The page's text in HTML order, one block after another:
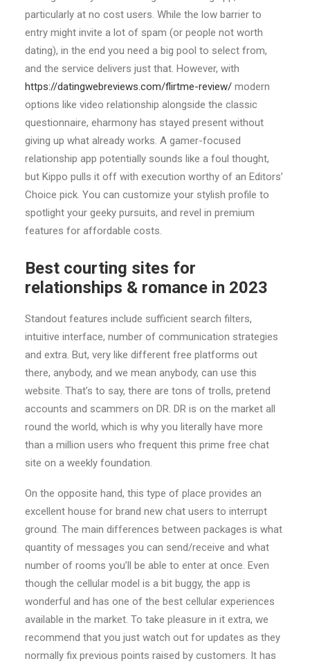
particularly at no cost users. While the low barrier to
entry might invite a lot of spam (or people not worth
dating), in the end you need a big pool to select from,
and the service delivers just that. However, with
https://datingwebreviews.com/flirtme-review/ modern
options like video relationship alongside the classic
questionnaire, eharmony has stayed present without
giving up what already works. A gamer-focused
relationship app potentially sounds like a foul thought,
but Kippo pulls it off with execution worthy of an Editors’
Choice pick. You can customize your stylish profile to
spotlight your geeky pursuits, and revel in premium
features for affordable costs.
Best courting sites for
relationships & romance in 2023
Standout features include sufficient search filters,
intuitive interface, number of communication strategies
and extra. But, very like different free platforms out
there, anybody, and we mean anybody, can use this
website. That’s to say, there are tons of trolls, pretend
accounts and scammers on DR. DR is on the market all
round the world, which is why you literally have more
than a million users who frequent this prime free chat
site on a weekly foundation.
On the opposite hand, this type of place provides an
excellent house for brand new chat users to interrupt
ground. The main differences between packages is what
quantity of messages you can send/receive and what
number of rooms you’ll be able to enter at once. Even
though the cellular model is a bit buggy, the app is
wonderful and has one of the best cellular experiences
available in the market. To take pleasure in it extra, we
recommend that you just watch out for updates as they
normally fix previous points raised by customers. It has